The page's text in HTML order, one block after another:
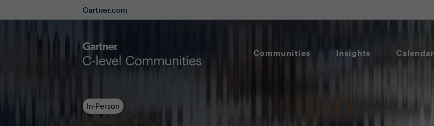
Gartner.com
Communities Insights Calendar
In-Person